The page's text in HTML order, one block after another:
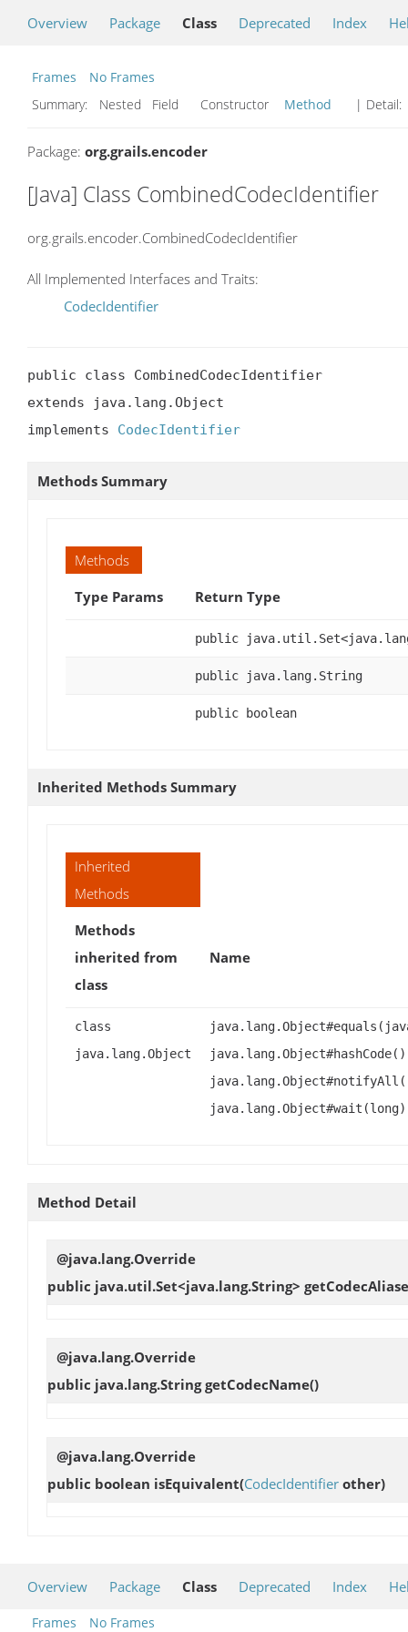
Overview Package Class Deprecated Index
Frames
No Frames
Summary:
Nested Field Constructor Method | Detail:
Package: org.grails.encoder
[Java] Class CombinedCodecIdentifier
org.grails.encoder.CombinedCodecIdentifier
All Implemented Interfaces and Traits:
CodecIdentifier
public class CombinedCodecIdentifier
extends java.lang.Object
implements CodecIdentifier
Methods Summary
Methods
Type Params
Return Type
public
public java.lang.String
public boolean
Inherited Methods Summary
Inherited
Methods
Methods
inherited from
class
Name
class
java.lang.Object
Method Detail
@java.lang.Override
public java.util.Set<java.lang.String>
@java.lang.Override
public java.lang.StringgetCodecName()
@java.lang.Override
public boolean isEquivalent(CodecIdentifier other)
Overview Package Class Deprecated Index
Frames No Frames